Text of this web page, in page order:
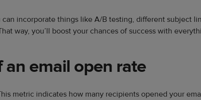
can incorporate things like A/B testing, different subject
way, you’ll boost your chances of success with
email open rate
metric indicates how many recipients opened your